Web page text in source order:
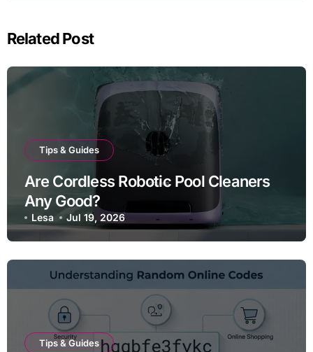
Related Post
Tips & Guides
Are Cordless Robotic Pool Cleaners
Any Good?
Lesa Jul 19, 2026
Tips & Guides